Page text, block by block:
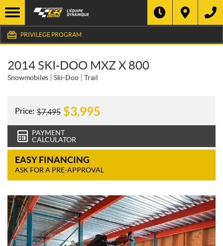
PRIVILEGE PROGRAM
2014 SKI-DOO MXZ X 800
Snowmobiles Ski-Doo Trail
Price: $7,495 $3,995
PAYMENT
CALCULATOR
EASY FINANCING
ASK FOR A PRE-APPROVAL